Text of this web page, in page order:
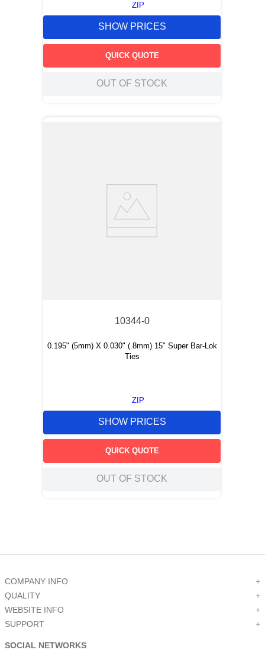
ZIP
SHOW PRICES
QUICK QUOTE
OUT OF STOCK
10344-0
0.195" (5mm) X 0.030" (.8mm) 15" Super Bar-Lok
Ties
ZIP
SHOW PRICES
QUICK QUOTE
OUT OF STOCK
COMPANY INFO
+
QUALITY
+
WEBSITE INFO
+
SUPPORT
+
SOCIAL NETWORKS